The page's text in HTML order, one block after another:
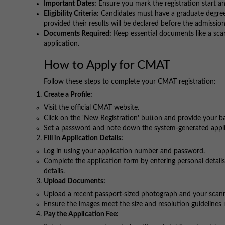
Important Dates: Ensure you mark the registration start
Eligibility Criteria: Candidates must have a graduate
provided their results will be declared before the
Documents Required: Keep essential documents like a
application.
How to Apply for CMAT
Follow these steps to complete your CMAT registration:
Create a Profile:
Visit the official CMAT website.
Click on the 'New Registration' button and provide your
Set a password and note down the system-generated
Fill in Application Details:
Log in using your application number and password.
Complete the application form by entering personal
details.
Upload Documents:
Upload a recent passport-sized photograph and your
Ensure the images meet the size and resolution
Pay the Application Fee: